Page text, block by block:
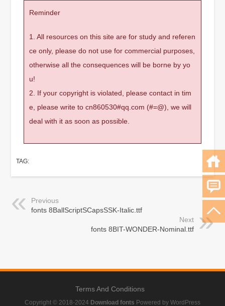
Reminder
1. All resources on this site are for study and referen
ce only, please do not use for commercial purposes,
otherwise all the consequences will be borne by yo
u!
2. If your copyright is violated, please contact in tim
e, please write to cn860530#qq.com (#=@), we will
deal with it as soon as possible.
TAG:
Previous
fonts 8BallScriptSCapsSSK-Italic.ttf
Next
fonts 8BIT-WONDER-Nominal.ttf
Terms And Conditions
Copyright © 2018-2024 Download fonts Powered by WordPress